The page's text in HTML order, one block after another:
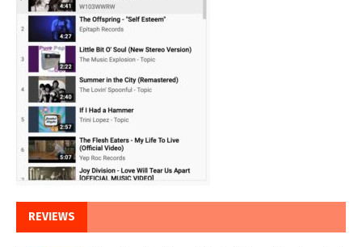
REVIEWS